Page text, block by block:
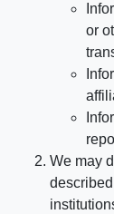
or
We may